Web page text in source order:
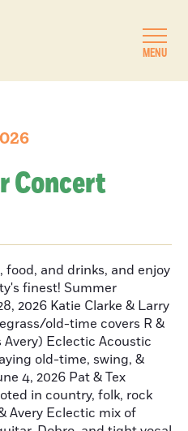
MENU
Concert
and drinks, and enjoy
finest! Summer
2026 Katie Clarke & Larry
old-time covers R &
Avery) Eclectic Acoustic
old-time, swing, &
4, 2026 Pat & Tex
in country, folk, rock
Avery Eclectic mix of